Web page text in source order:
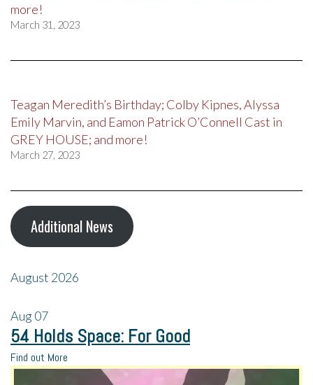
more!
March 31, 2023
Teagan Meredith’s Birthday; Colby Kipnes, Alyssa
Emily Marvin, and Eamon Patrick O’Connell Cast in
GREY HOUSE; and more!
March 27, 2023
Additional News
August 2026
Aug07
54 Holds Space: For Good
Find out More